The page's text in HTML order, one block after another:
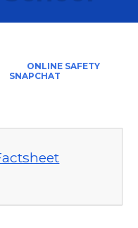
ONLINE SAFETY
SNAPCHAT